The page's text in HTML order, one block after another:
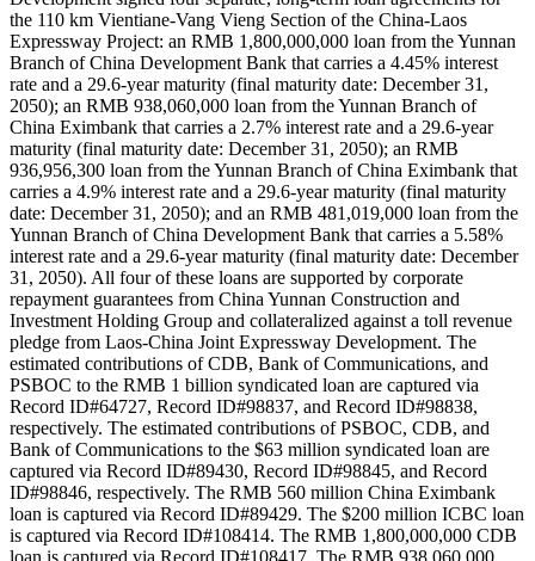
the 110 km Vientiane-Vang Vieng Section of the China-Laos
Expressway Project: an RMB 1,800,000,000 loan from the Yunnan
Branch of China Development Bank that carries a 4.45% interest
rate and a 29.6-year maturity (final maturity date: December 31,
2050); an RMB 938,060,000 loan from the Yunnan Branch of
China Eximbank that carries a 2.7% interest rate and a 29.6-year
maturity (final maturity date: December 31, 2050); an RMB
936,956,300 loan from the Yunnan Branch of China Eximbank that
carries a 4.9% interest rate and a 29.6-year maturity (final maturity
date: December 31, 2050); and an RMB 481,019,000 loan from the
Yunnan Branch of China Development Bank that carries a 5.58%
interest rate and a 29.6-year maturity (final maturity date: December
31, 2050). All four of these loans are supported by corporate
repayment guarantees from China Yunnan Construction and
Investment Holding Group and collateralized against a toll revenue
pledge from Laos-China Joint Expressway Development. The
estimated contributions of CDB, Bank of Communications, and
PSBOC to the RMB 1 billion syndicated loan are captured via
Record ID#64727, Record ID#98837, and Record ID#98838,
respectively. The estimated contributions of PSBOC, CDB, and
Bank of Communications to the $63 million syndicated loan are
captured via Record ID#89430, Record ID#98845, and Record
ID#98846, respectively. The RMB 560 million China Eximbank
loan is captured via Record ID#89429. The $200 million ICBC loan
is captured via Record ID#108414. The RMB 1,800,000,000 CDB
loan is captured via Record ID#108417. The RMB 938,060,000